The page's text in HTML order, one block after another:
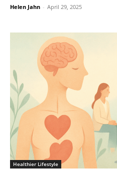
Helen Jahn - April 29, 2025
Healthier Lifestyle